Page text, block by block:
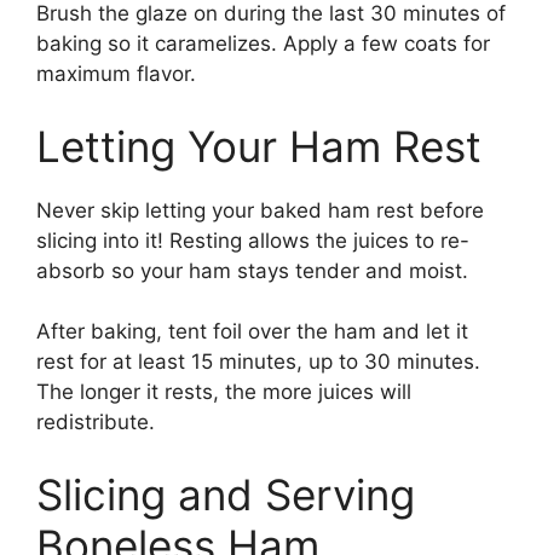
Brush the glaze on during the last 30 minutes of
baking so it caramelizes. Apply a few coats for
maximum flavor.
Letting Your Ham Rest
Never skip letting your baked ham rest before
slicing into it! Resting allows the juices to re-
absorb so your ham stays tender and moist.
After baking, tent foil over the ham and let it
rest for at least 15 minutes, up to 30 minutes.
The longer it rests, the more juices will
redistribute.
Slicing and Serving